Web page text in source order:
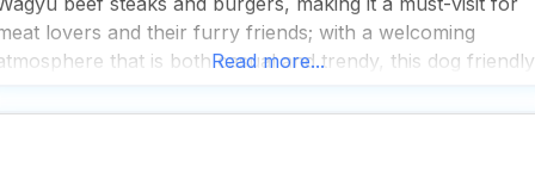
lovers and their furry friends; with a welcoming
that is both casual and trendy, this dog friendly
seating, delivery, takeout, and dine-in,
Read more...